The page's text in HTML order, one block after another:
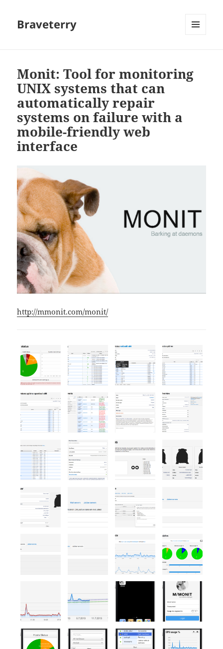
Braveterry
Monit: Tool for monitoring
UNIX systems that can
automatically repair
systems on failure with a
mobile-friendly web
interface
http://mmonit.com/monit/